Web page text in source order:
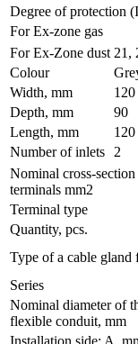
Degree of protection
For Ex-zone gas
For Ex-Zone dust 21,
Colour
Width, mm
120
Depth, mm
90
Length, mm
120
Number of inlets
2
Nominal cross-
terminals mm2
Terminal type
Quantity, pcs.
Type of a cable gland
Series
Nominal diameter of
flexible conduit, mm
Installation side: A,